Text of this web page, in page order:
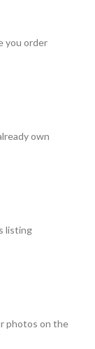
you order
own
listing
photos on the